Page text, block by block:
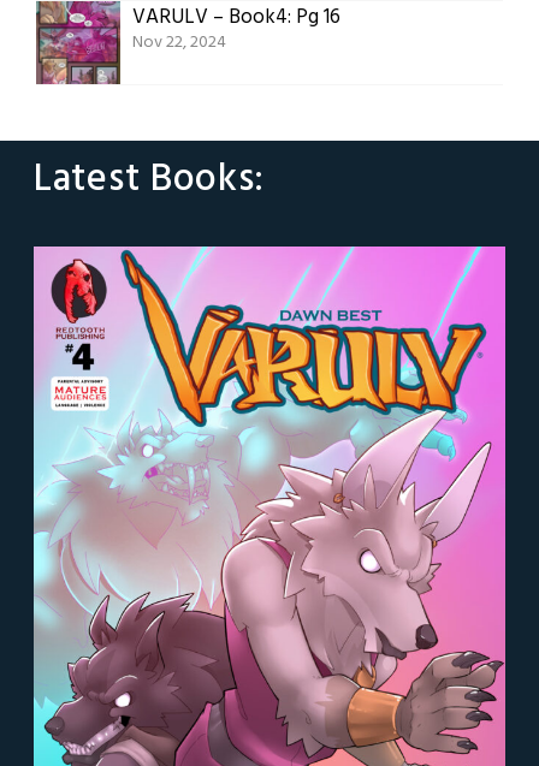
VARULV – Book4: Pg 16
Nov 22, 2024
Latest Books: